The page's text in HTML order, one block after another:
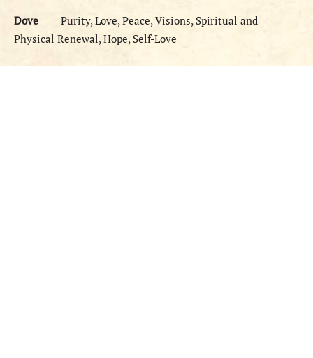
Dove Purity, Love, Peace, Visions, Spiritual and
Physical Renewal, Hope, Self-Love